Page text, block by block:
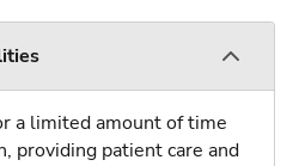
a limited amount of time
providing patient care and